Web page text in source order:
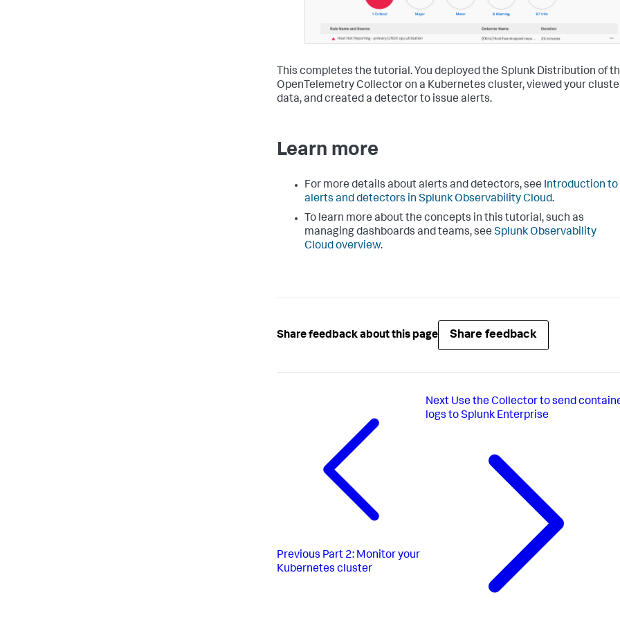
This completes the tutorial. You deployed the Splunk Distribution of
OpenTelemetry Collector on a Kubernetes cluster, viewed your
data, and created a detector to issue alerts.
Learn more
For more details about alerts and detectors, see Introduction to
alerts and detectors in Splunk Observability Cloud.
To learn more about the concepts in this tutorial, such as
managing dashboards and teams, see Splunk Observability
Cloud overview.
Share feedback about this page Share feedback
Previous Part 2: Monitor your
Kubernetes cluster
Next Use the Collector to send
logs to Splunk Enterprise